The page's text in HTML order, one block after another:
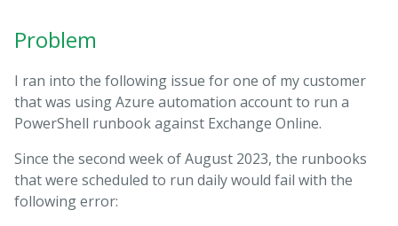
Problem
I ran into the following issue for one of my customer
that was using Azure automation account to run a
PowerShell runbook against Exchange Online.
Since the second week of August 2023, the runbooks
that were scheduled to run daily would fail with the
following error: